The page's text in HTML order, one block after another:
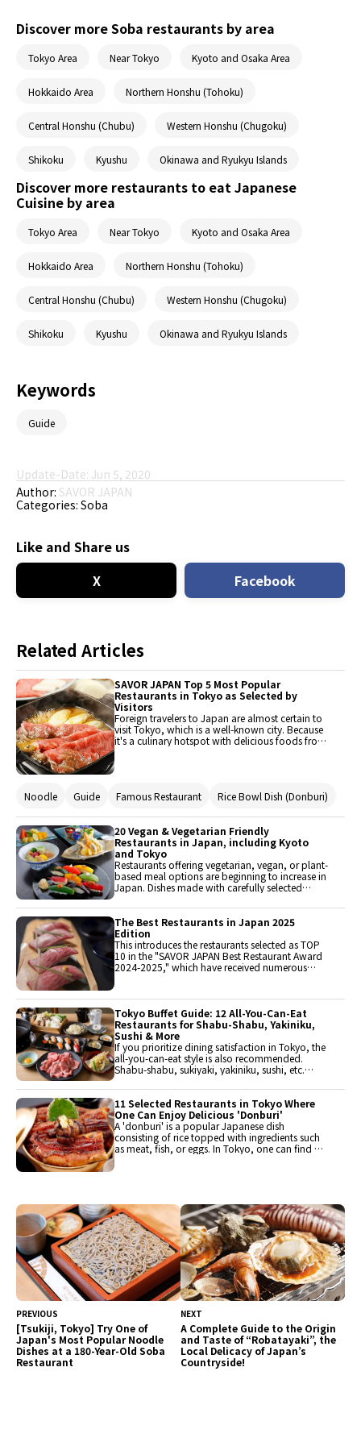
Discover more Soba restaurants by area
Tokyo Area Near Tokyo Kyoto and Osaka Area
Hokkaido Area Northern Honshu (Tohoku)
Central Honshu (Chubu) Western Honshu (Chugoku)
Shikoku Kyushu Okinawa and Ryukyu Islands
Discover more restaurants to eat Japanese
Cuisine by area
Tokyo Area Near Tokyo Kyoto and Osaka Area
Hokkaido Area Northern Honshu (Tohoku)
Central Honshu (Chubu) Western Honshu (Chugoku)
Shikoku Kyushu Okinawa and Ryukyu Islands
Keywords
Guide
Update-Date: Jun 5, 2020
Author: SAVOR JAPAN
Categories: Soba
Like and Share us
X
Facebook
Related Articles
SAVOR JAPAN Top 5 Most Popular
Restaurants in Tokyo as Selected by
Visitors
Foreign travelers to Japan are almost certain to
visit Tokyo, which is a well-known city. Because
it's a culinary hotspot with delicious foods from
to eat. In this post, we'll introduce several well-
SAVOR JAPAN.
Noodle Guide Famous Restaurant Rice Bowl Dish (Donburi)
20 Vegan & Vegetarian Friendly
Restaurants in Japan, including Kyoto
and Tokyo
Restaurants offering vegetarian, vegan, or plant-
based meal options are beginning to increase in
Japan. Dishes made with carefully selected
popular among foreign tourists. This introduces
20 noteworthy restaurants across Japan, from
Hokkaido to Okinawa, including Kyoto and
Tokyo.
The Best Restaurants in Japan 2025
Edition
This introduces the restaurants selected as TOP
10 in the "SAVOR JAPAN Best Restaurant Award
2024-2025," which have received numerous
restaurants when traveling to Japan. All
restaurants can be reserved from the link below.
Since each restaurant is popular, early
reservations are recommended.
Tokyo Buffet Guide: 12 All-You-Can-Eat
Restaurants for Shabu-Shabu, Yakiniku,
Sushi & More
If you prioritize dining satisfaction in Tokyo, the
all-you-can-eat style is also recommended.
Shabu-shabu, sukiyaki, yakiniku, sushi, etc.
and hotel buffets, popular restaurants have
been carefully selected for enjoyment. Guests
can savor a variety of flavors.
11 Selected Restaurants in Tokyo Where
One Can Enjoy Delicious 'Donburi'
A 'donburi' is a popular Japanese dish
consisting of rice topped with ingredients such
as meat, fish, or eggs. In Tokyo, one can find a
enjoyed during one's travels.
PREVIOUS
[Tsukiji, Tokyo] Try One of
Japan's Most Popular Noodle
Dishes at a 180-Year-Old Soba
Restaurant
NEXT
A Complete Guide to the Origin
and Taste of “Robatayaki”, the
Local Delicacy of Japan’s
Countryside!